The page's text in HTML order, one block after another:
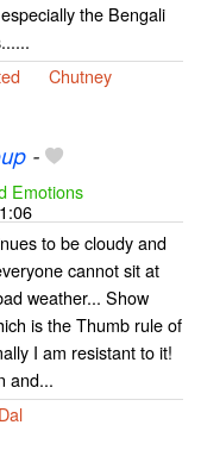
the Bengali
Chutney
-
Emotions
to be cloudy and
cannot sit at
weather... Show
is the Thumb rule of
I am resistant to it!
and...
Dal